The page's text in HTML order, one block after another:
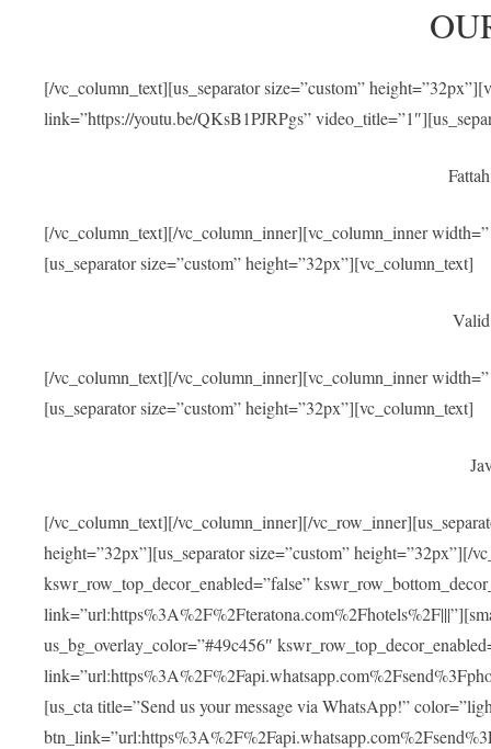
[/vc_column_text][us_separator size=”custom”
link=”https://youtu.be/QKsB1PJRPgs”
[/vc_column_text][/vc_column_inner][vc_column_inner
[us_separator size=”custom” height=”32px”][vc_column_text]
[/vc_column_text][/vc_column_inner][vc_column_inner
[us_separator size=”custom” height=”32px”][vc_column_text]
[/vc_column_text][/vc_column_inner][/
height=”32px”][us_separator size=”custom”
kswr_row_top_decor_enabled=”false”
us_bg_overlay_color=”#49c456″
[us_cta title=”Send us your message via WhatsApp!”